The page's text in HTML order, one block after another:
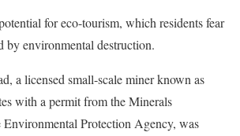
for eco-tourism, which residents fear
by environmental destruction.
a licensed small-scale miner known as
with a permit from the Minerals
Environmental Protection Agency, was